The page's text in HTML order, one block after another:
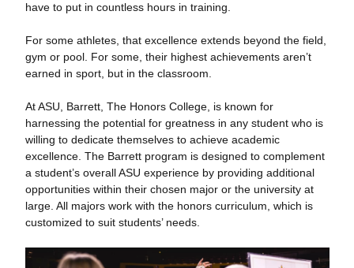
have to put in countless hours in training.
For some athletes, that excellence extends beyond the field,
gym or pool. For some, their highest achievements aren’t
earned in sport, but in the classroom.
At ASU, Barrett, The Honors College, is known for
harnessing the potential for greatness in any student who is
willing to dedicate themselves to achieve academic
excellence. The Barrett program is designed to complement
a student’s overall ASU experience by providing additional
opportunities within their chosen major or the university at
large. All majors work with the honors curriculum, which is
customized to suit students’ needs.